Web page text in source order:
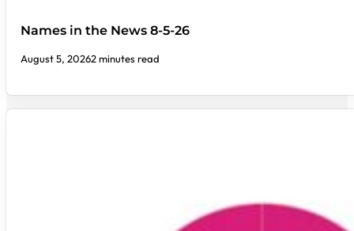
Names in the News 8-5-26
August 5, 20262 minutes read